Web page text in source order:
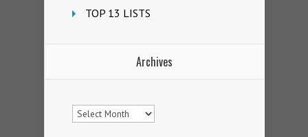
TOP 13 LISTS
Archives
Archives